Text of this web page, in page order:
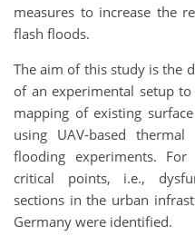
measures to increase the
flash floods.
The aim of this study is the
of an experimental setup
mapping of existing
using UAV-based
flooding experiments.
critical points, i.e.,
sections in the urban
Germany were identified.